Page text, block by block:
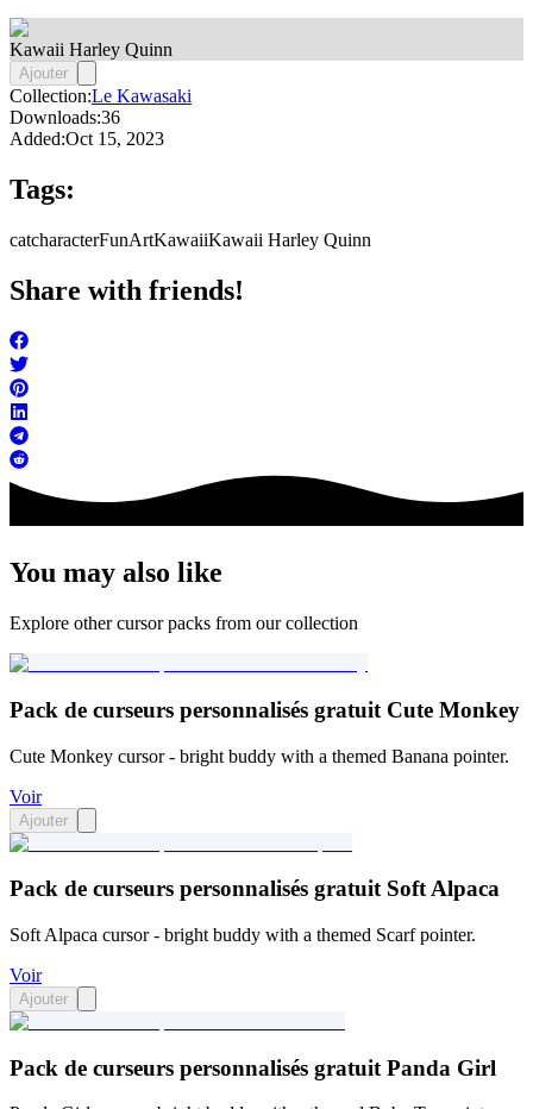
Kawaii Harley Quinn
Ajouter
Collection:Le Kawasaki
Downloads:36
Added:Oct 15, 2023
Tags:
catcharacterFunArtKawaiiKawaii Harley Quinn
Share with friends!
You may also like
Explore other cursor packs from our collection
Pack de curseurs personnalisés gratuit Cute Monkey
Cute Monkey cursor - bright buddy with a themed Banana pointer.
Voir
Ajouter
Pack de curseurs personnalisés gratuit Soft Alpaca
Soft Alpaca cursor - bright buddy with a themed Scarf pointer.
Voir
Ajouter
Pack de curseurs personnalisés gratuit Panda Girl